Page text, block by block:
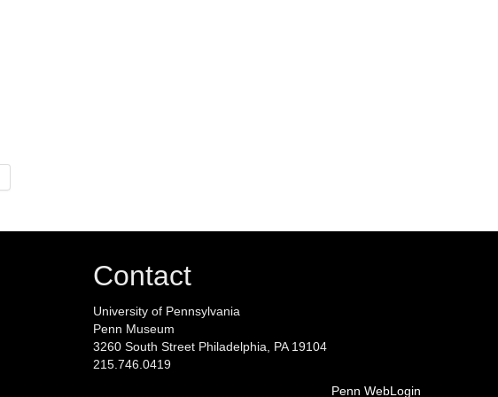
Contact
University of Pennsylvania
Penn Museum
3260 South Street Philadelphia, PA 19104
215.746.0419
Penn WebLogin